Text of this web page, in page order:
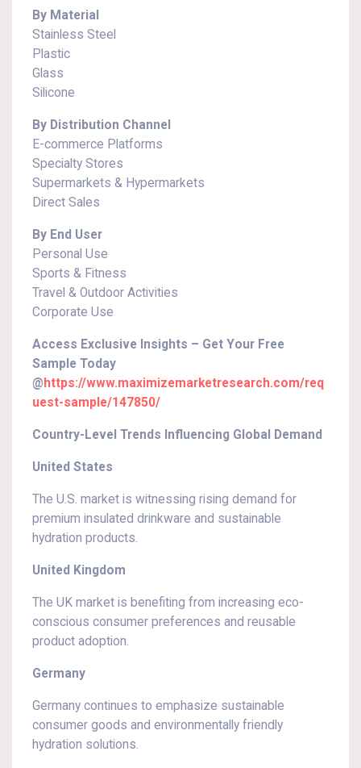
By Material
Stainless Steel
Plastic
Glass
Silicone
By Distribution Channel
E-commerce Platforms
Specialty Stores
Supermarkets & Hypermarkets
Direct Sales
By End User
Personal Use
Sports & Fitness
Travel & Outdoor Activities
Corporate Use
Access Exclusive Insights – Get Your Free
Sample Today
@ https://www.maximizemarketresearch.com/req
uest-sample/147850/
Country-Level Trends Influencing Global Demand
United States
The U.S. market is witnessing rising demand for
premium insulated drinkware and sustainable
hydration products.
United Kingdom
The UK market is benefiting from increasing eco-
conscious consumer preferences and reusable
product adoption.
Germany
Germany continues to emphasize sustainable
consumer goods and environmentally friendly
hydration solutions.